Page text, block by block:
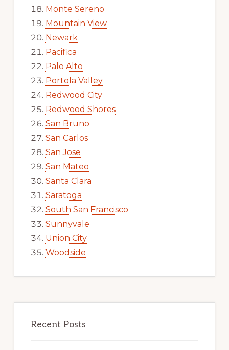
Monte Sereno
Mountain View
Newark
Pacifica
Palo Alto
Portola Valley
Redwood City
Redwood Shores
San Bruno
San Carlos
San Jose
San Mateo
Santa Clara
Saratoga
South San Francisco
Sunnyvale
Union City
Woodside
Recent Posts